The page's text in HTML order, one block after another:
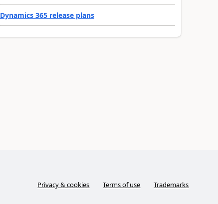
Dynamics 365 release plans
Privacy & cookies Terms of use Trademarks